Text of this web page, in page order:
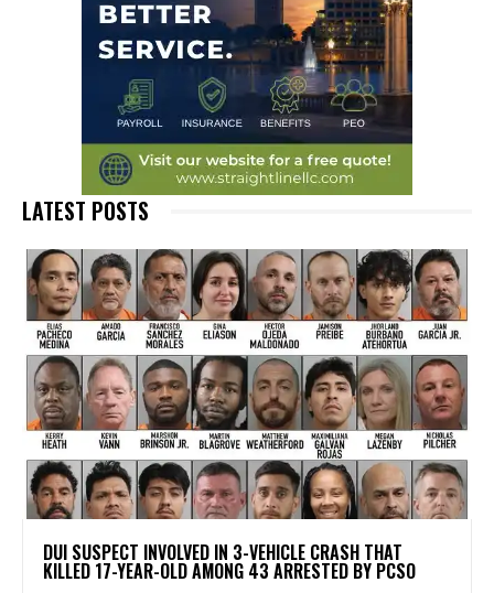
LATEST POSTS
DUI SUSPECT INVOLVED IN 3-VEHICLE CRASH THAT
KILLED 17-YEAR-OLD AMONG 43 ARRESTED BY PCSO